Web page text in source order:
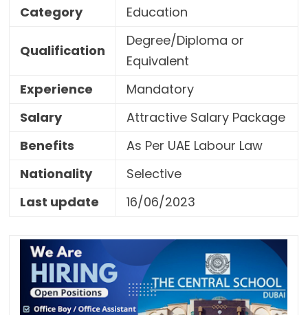
Category
Education
Qualification
Degree/Diploma or
Equivalent
Experience
Mandatory
Salary
Attractive Salary Package
Benefits
As Per UAE Labour Law
Nationality
Selective
Last update
16/06/2023